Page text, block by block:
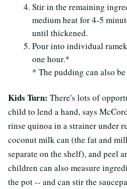
Stir in the remaining
medium heat for 4-5
until thickened.
Pour into individual
one hour.*
* The pudding can also
Kids Turn: There's lots of
child to lend a hand, says
rinse quinoa in a strainer under
coconut milk can (the fat and
separate on the shelf), and peel
children can also measure
the pot -- and can stir the